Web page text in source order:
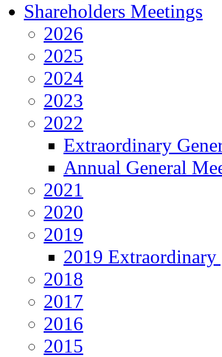
Shareholders Meetings
2026
2025
2024
2023
2022
Extraordinary
Annual General
2021
2020
2019
2019 Extraordinary
2018
2017
2016
2015